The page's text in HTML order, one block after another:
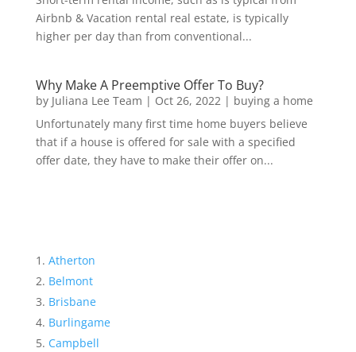
Airbnb & Vacation rental real estate, is typically
higher per day than from conventional...
Why Make A Preemptive Offer To Buy?
by Juliana Lee Team | Oct 26, 2022| buying a home
Unfortunately many first time home buyers believe
that if a house is offered for sale with a specified
offer date, they have to make their offer on...
Atherton
Belmont
Brisbane
Burlingame
Campbell